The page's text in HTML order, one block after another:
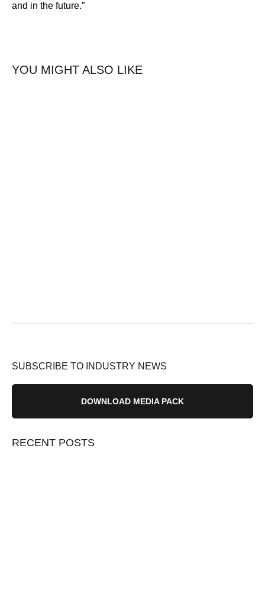
and in the future.”
YOU MIGHT ALSO LIKE
SUBSCRIBE TO INDUSTRY NEWS
DOWNLOAD MEDIA PACK
RECENT POSTS